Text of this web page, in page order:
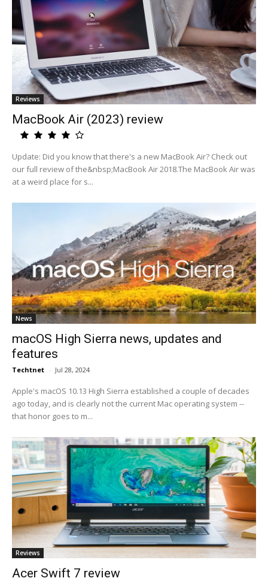
Reviews
MacBook Air (2023) review
Update: Did you know that there's a new MacBook Air? Check out
our full review of the&nbsp;MacBook Air 2018.The MacBook Air was
at a weird place for s...
News
macOS High Sierra news, updates and
features
Techtnet - Jul 28, 2024
Apple's macOS 10.13 High Sierra established a couple of decades
ago today, and is clearly not the current Mac operating system --
that honor goes to m...
Reviews
Acer Swift 7 review